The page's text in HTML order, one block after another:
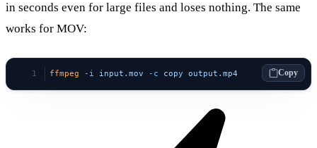
in seconds even for large files and loses nothing. The same
works for MOV:
ffmpeg -i input.mov -c copy output.mp4 Copy